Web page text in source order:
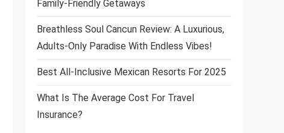
Family-Friendly Getaways
Breathless Soul Cancun Review: A Luxurious,
Adults-Only Paradise With Endless Vibes!
Best All-Inclusive Mexican Resorts For 2025
What Is The Average Cost For Travel
Insurance?